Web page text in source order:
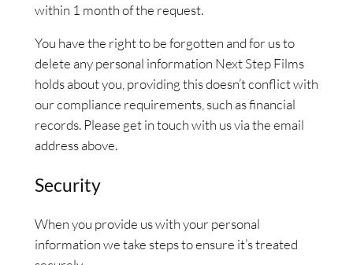
within 1 month of the request.
You have the right to be forgotten and for us to
delete any personal information Next Step Films
holds about you, providing this doesn’t conflict with
our compliance requirements, such as financial
records. Please get in touch with us via the email
address above.
Security
When you provide us with your personal
information we take steps to ensure it’s treated